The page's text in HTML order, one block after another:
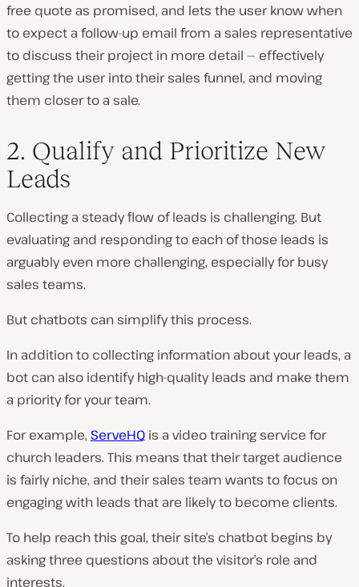
free quote as promised, and lets the user know when
to expect a follow-up email from a sales representative
to discuss their project in more detail — effectively
getting the user into their sales funnel, and moving
them closer to a sale.
2. Qualify and Prioritize New
Leads
Collecting a steady flow of leads is challenging. But
evaluating and responding to each of those leads is
arguably even more challenging, especially for busy
sales teams.
But chatbots can simplify this process.
In addition to collecting information about your leads, a
bot can also identify high-quality leads and make them
a priority for your team.
For example, ServeHQ is a video training service for
church leaders. This means that their target audience
is fairly niche, and their sales team wants to focus on
engaging with leads that are likely to become clients.
To help reach this goal, their site’s chatbot begins by
asking three questions about the visitor’s role and
interests.